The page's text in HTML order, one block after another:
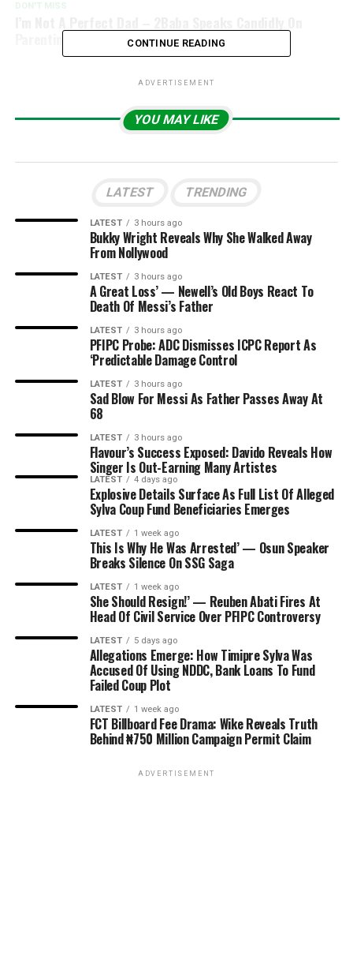
DON'T MISS
Parenting
CONTINUE READING
ADVERTISEMENT
YOU MAY LIKE
LATEST TRENDING
LATEST 3 hours ago
Bukky Wright Reveals Why She Walked Away
From Nollywood
LATEST 3 hours ago
A Great Loss’ — Newell’s Old Boys React To
Death Of Messi’s Father
LATEST 3 hours ago
PFIPC Probe: ADC Dismisses ICPC Report As
‘Predictable Damage Control
LATEST 3 hours ago
Sad Blow For Messi As Father Passes Away At
68
LATEST 3 hours ago
Flavour’s Success Exposed: Davido Reveals How
Singer Is Out-Earning Many Artistes
LATEST 4 days ago
Explosive Details Surface As Full List Of Alleged
Sylva Coup Fund Beneficiaries Emerges
LATEST 1 week ago
This Is Why He Was Arrested’ — Osun Speaker
Breaks Silence On SSG Saga
LATEST 1 week ago
She Should Resign!’ — Reuben Abati Fires At
Head Of Civil Service Over PFIPC Controversy
LATEST 5 days ago
Allegations Emerge: How Timipre Sylva Was
Accused Of Using NDDC, Bank Loans To Fund
Failed Coup Plot
LATEST 1 week ago
FCT Billboard Fee Drama: Wike Reveals Truth
Behind ₦750 Million Campaign Permit Claim
ADVERTISEMENT